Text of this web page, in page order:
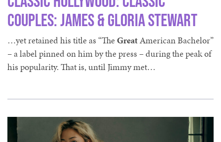
Couples: James & Gloria Stewart
…yet retained his title as “The GreatAmerican Bachelor”
– a label pinned on him by the press – during the peak of
his popularity. That is, until Jimmy met…